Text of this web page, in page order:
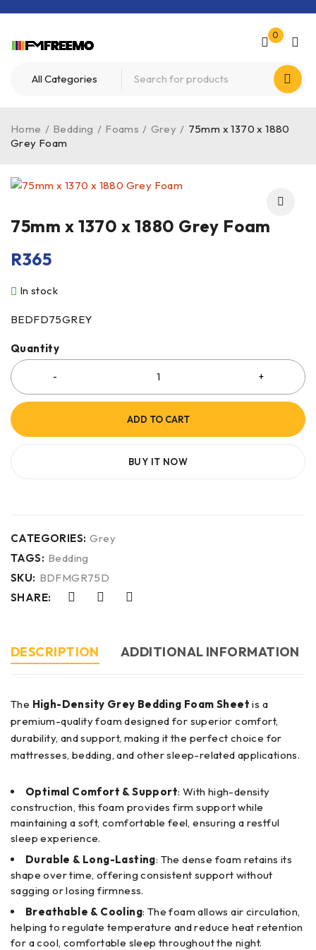
0
Home / Bedding / Foams / Grey / 75mm x 1370 x 1880
Grey Foam
75mm x 1370 x 1880 Grey Foam
R365
In stock
BEDFD75GREY
Quantity
ADD TO CART
BUY IT NOW
CATEGORIES: Grey
TAGS: Bedding
SKU: BDFMGR75D
SHARE:
DESCRIPTION ADDITIONAL INFORMATION
The High-Density Grey Bedding Foam Sheet is a
premium-quality foam designed for superior comfort,
durability, and support, making it the perfect choice for
mattresses, bedding, and other sleep-related applications.
Optimal Comfort & Support: With high-density
construction, this foam provides firm support while
maintaining a soft, comfortable feel, ensuring a restful
sleep experience.
Durable & Long-Lasting: The dense foam retains its
shape over time, offering consistent support without
sagging or losing firmness.
Breathable & Cooling: The foam allows air circulation,
helping to regulate temperature and reduce heat retention
for a cool, comfortable sleep throughout the night.